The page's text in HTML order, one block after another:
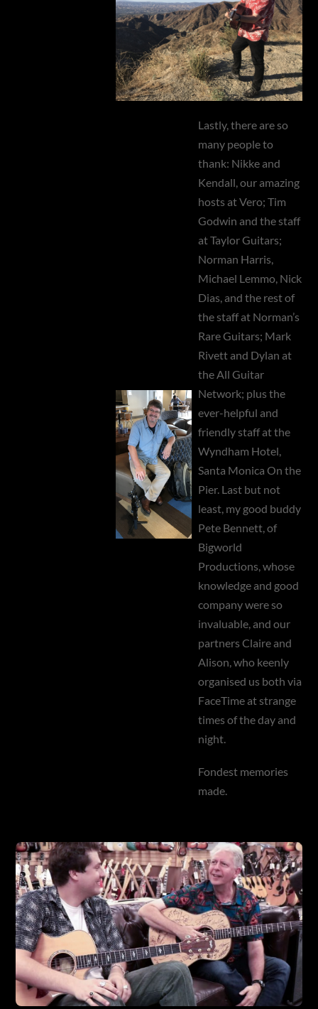
Lastly, there are so
many people to
thank: Nikke and
Kendall, our amazing
hosts at Vero; Tim
Godwin and the staff
at Taylor Guitars;
Norman Harris,
Michael Lemmo, Nick
Dias, and the rest of
the staff at Norman’s
Rare Guitars; Mark
Rivett and Dylan at
the All Guitar
Network; plus the
ever-helpful and
friendly staff at the
Wyndham Hotel,
Santa Monica On the
Pier. Last but not
least, my good buddy
Pete Bennett, of
Bigworld
Productions, whose
knowledge and good
company were so
invaluable, and our
partners Claire and
Alison, who keenly
organised us both via
FaceTime at strange
times of the day and
night.
Fondest memories
made.